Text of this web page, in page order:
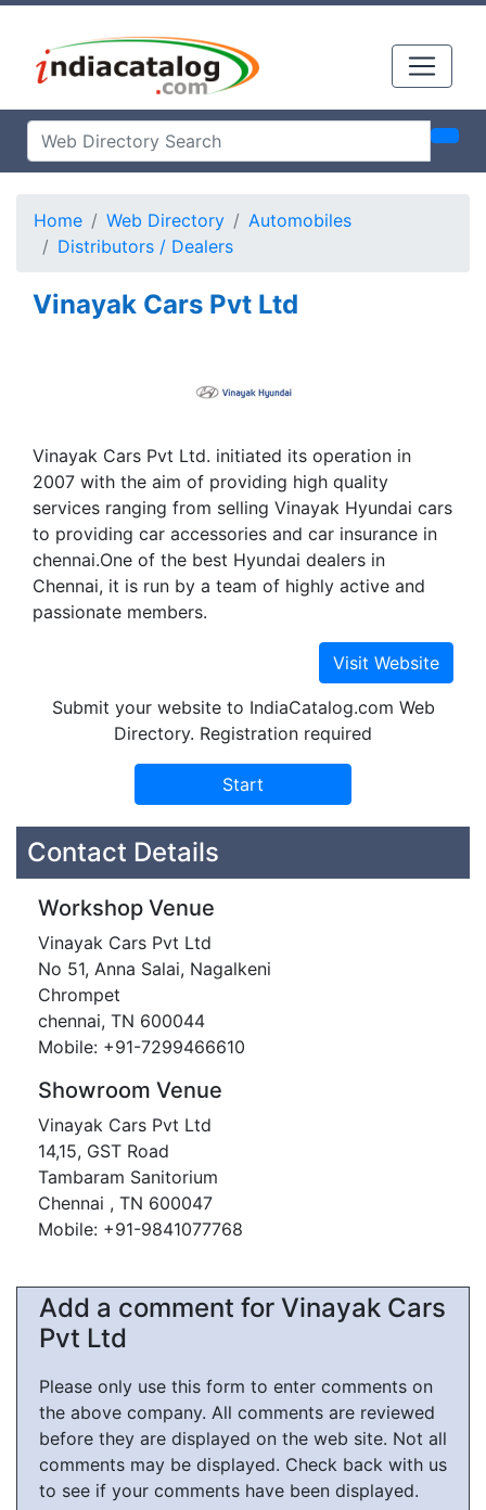
Home Web Directory
Automobiles
Distributors / Dealers
Vinayak Cars Pvt Ltd
Vinayak Cars Pvt Ltd. initiated its operation in
2007 with the aim of providing high quality
services ranging from selling Vinayak Hyundai cars
to providing car accessories and car insurance in
chennai.One of the best Hyundai dealers in
Chennai, it is run by a team of highly active and
passionate members.
Submit your website to IndiaCatalog.com Web
Directory. Registration required
Contact Details
Workshop Venue
Vinayak Cars Pvt Ltd
No 51, Anna Salai, Nagalkeni
Chrompet
chennai, TN 600044
Mobile: +91-7299466610
Showroom Venue
Vinayak Cars Pvt Ltd
14,15, GST Road
Tambaram Sanitorium
Chennai , TN 600047
Mobile: +91-9841077768
Add a comment for Vinayak Cars
Pvt Ltd
Please only use this form to enter comments on
the above company. All comments are reviewed
before they are displayed on the web site. Not all
comments may be displayed. Check back with us
to see if your comments have been displayed.